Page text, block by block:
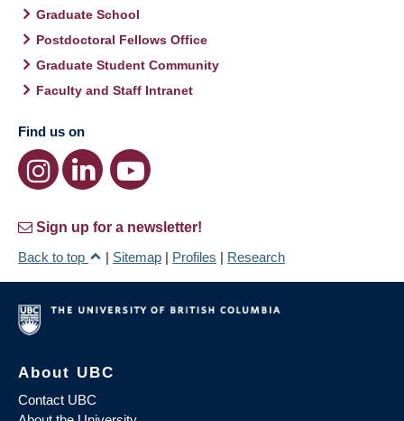
Graduate School
Postdoctoral Fellows Office
Graduate Student Community
Faculty and Staff Intranet
Find us on
Sign up for a newsletter!
Back to top
| Sitemap | Profiles | Research
About UBC
Contact UBC